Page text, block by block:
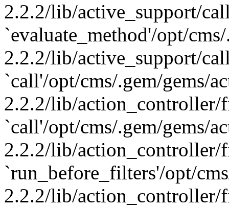
2.2.2/lib/active_support/
`evaluate_method'/opt/
2.2.2/lib/active_support/
`call'/opt/cms/.gem/gems/
2.2.2/lib/action_controller/
`call'/opt/cms/.gem/gems/
2.2.2/lib/action_controller/
`run_before_filters'/opt/
2.2.2/lib/action_controller/